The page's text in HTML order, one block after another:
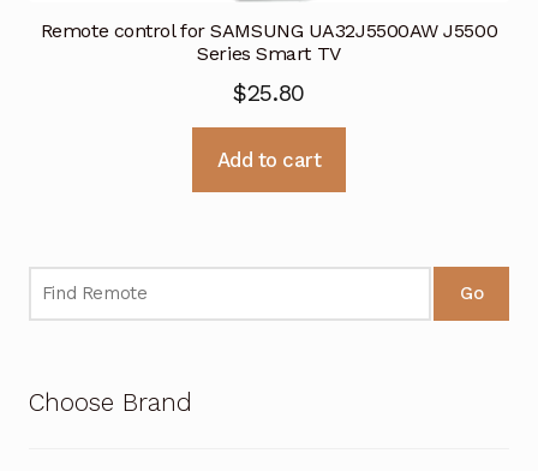
Remote control for SAMSUNG UA32J5500AW J5500
Series Smart TV
$25.80
Add to cart
Go
Choose Brand